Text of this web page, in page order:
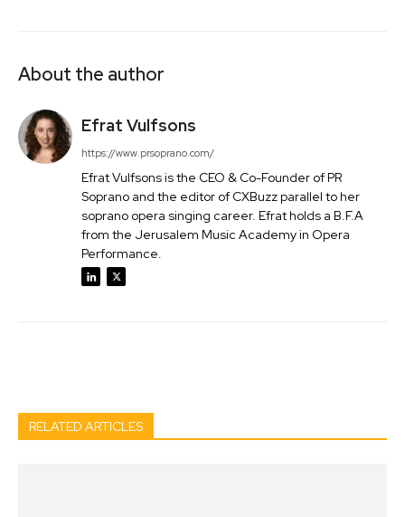
About the author
Efrat Vulfsons
https://www.prsoprano.com/
Efrat Vulfsons is the CEO & Co-Founder of PR
Soprano and the editor of CXBuzz parallel to her
soprano opera singing career. Efrat holds a B.F.A
from the Jerusalem Music Academy in Opera
Performance.
RELATED ARTICLES